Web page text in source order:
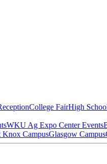
College FairHigh
WKU Ag Expo Center Events
Knox CampusGlasgow Campus